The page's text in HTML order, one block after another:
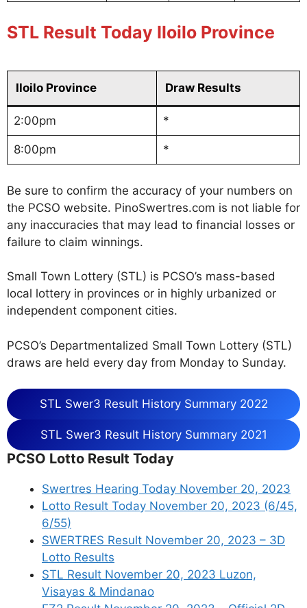
STL Result Today Iloilo Province
Iloilo Province Draw Results
2:00pm *
8:00pm *
Be sure to confirm the accuracy of your numbers on
the PCSO website. PinoSwertres.com is not liable for
any inaccuracies that may lead to financial losses or
failure to claim winnings.
Small Town Lottery (STL) is PCSO’s mass-based
local lottery in provinces or in highly urbanized or
independent component cities.
PCSO’s Departmentalized Small Town Lottery (STL)
draws are held every day from Monday to Sunday.
STL Swer3 Result History Summary 2022
STL Swer3 Result History Summary 2021
PCSO Lotto Result Today
Swertres Hearing Today November 20, 2023
Lotto Result Today November 20, 2023 (6/45,
6/55)
SWERTRES Result November 20, 2023 – 3D
Lotto Results
STL Result November 20, 2023 Luzon,
Visayas & Mindanao